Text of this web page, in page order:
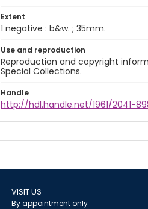
Extent
1 negative : b&w. ; 35mm.
Use and reproduction
Reproduction and copyright
Special Collections.
Handle
http://hdl.handle.net/1961/2041-
VISIT US
By appointment only